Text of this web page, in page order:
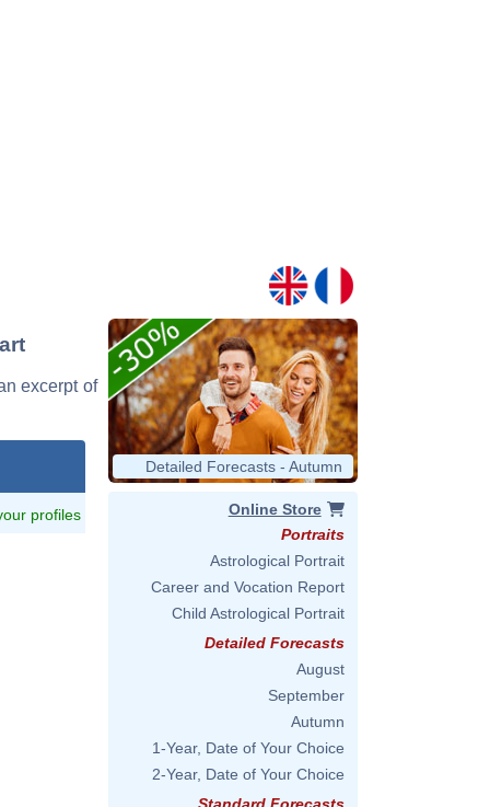
excerpt of
profiles
Detailed Forecasts - Autumn
Online Store
Portraits
Astrological Portrait
Career and Vocation Report
Child Astrological Portrait
Detailed Forecasts
August
September
Autumn
1-Year, Date of Your Choice
2-Year, Date of Your Choice